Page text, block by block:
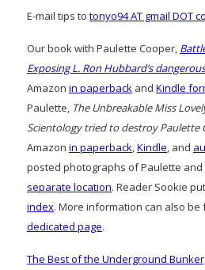
E-mail tips to tonyo94 AT gmail DOT
Our book with Paulette Cooper,
Exposing L. Ron Hubbard’s dangerous
Amazon in paperback and Kindle
Paulette, The Unbreakable Miss
Scientology tried to destroy Paulette
Amazon in paperback,Kindle, and
posted photographs of Paulette
separate location. Reader Sookie
index. More information can also be
dedicated page.
The Best of the Underground